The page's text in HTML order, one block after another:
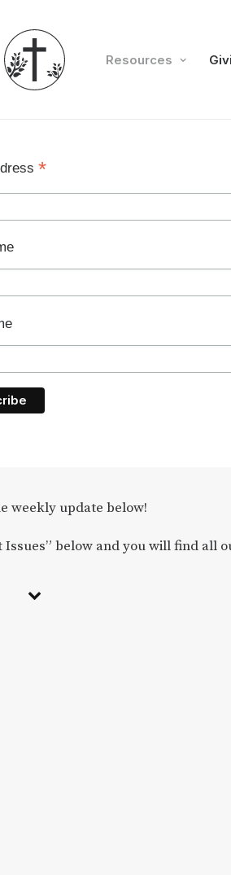
Resources
*
weekly update below!
below and you will find all